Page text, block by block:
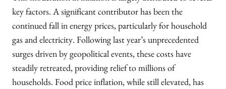
key factors. A significant contributor has been the
continued fall in energy prices, particularly for household
gas and electricity. Following last year’s unprecedented
surges driven by geopolitical events, these costs have
steadily retreated, providing relief to millions of
households. Food price inflation, while still elevated, has